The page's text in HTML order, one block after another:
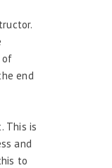
of
end
This is
and
to